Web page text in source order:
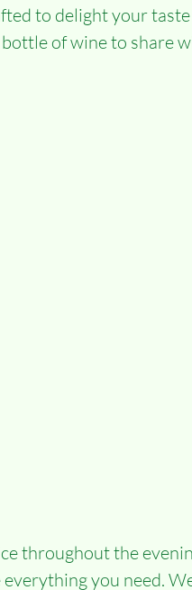
to delight your
of wine to share
throughout the
you need.